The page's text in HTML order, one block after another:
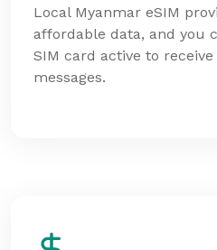
Local Myanmar eSIM
affordable data, and you
SIM card active to
messages.